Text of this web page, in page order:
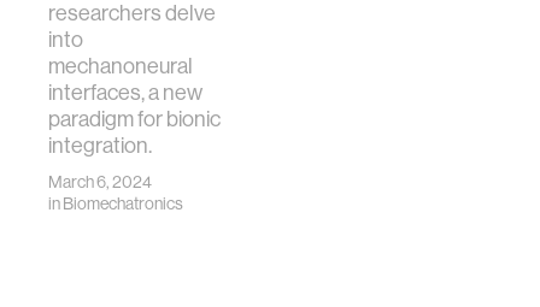
researchers delve
into
mechanoneural
interfaces, a new
paradigm for bionic
integration.
March 6, 2024
inBiomechatronics